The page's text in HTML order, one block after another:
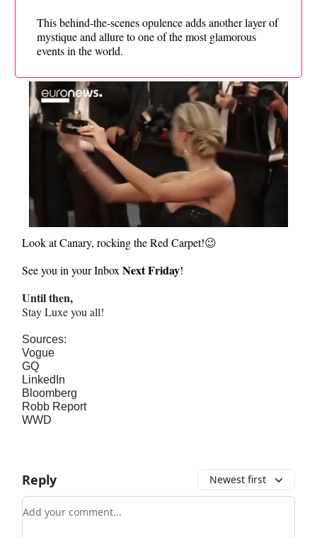
This behind-the-scenes opulence adds another layer of
mystique and allure to one of the most glamorous
events in the world.
Look at Canary, rocking the Red Carpet!😉
See you in your InboxNext Friday!
Until then,
Stay Luxe you all!
Sources:
Vogue
GQ
LinkedIn
Bloomberg
Robb Report
WWD
Reply Newest first
Add your comment